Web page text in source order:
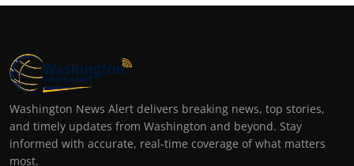
Washington News Alert delivers breaking news, top stories,
and timely updates from Washington and beyond. Stay
informed with accurate, real-time coverage of what matters
most.